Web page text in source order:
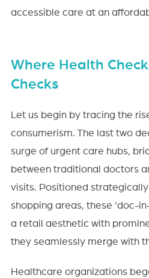
accessible care at an
Where Health
Checks
Let us begin by tracing the
consumerism. The last two
surge of urgent care hubs,
between traditional doctors
visits. Positioned
shopping areas, these 'doc-
a retail aesthetic with
they seamlessly merge with
Healthcare organizations